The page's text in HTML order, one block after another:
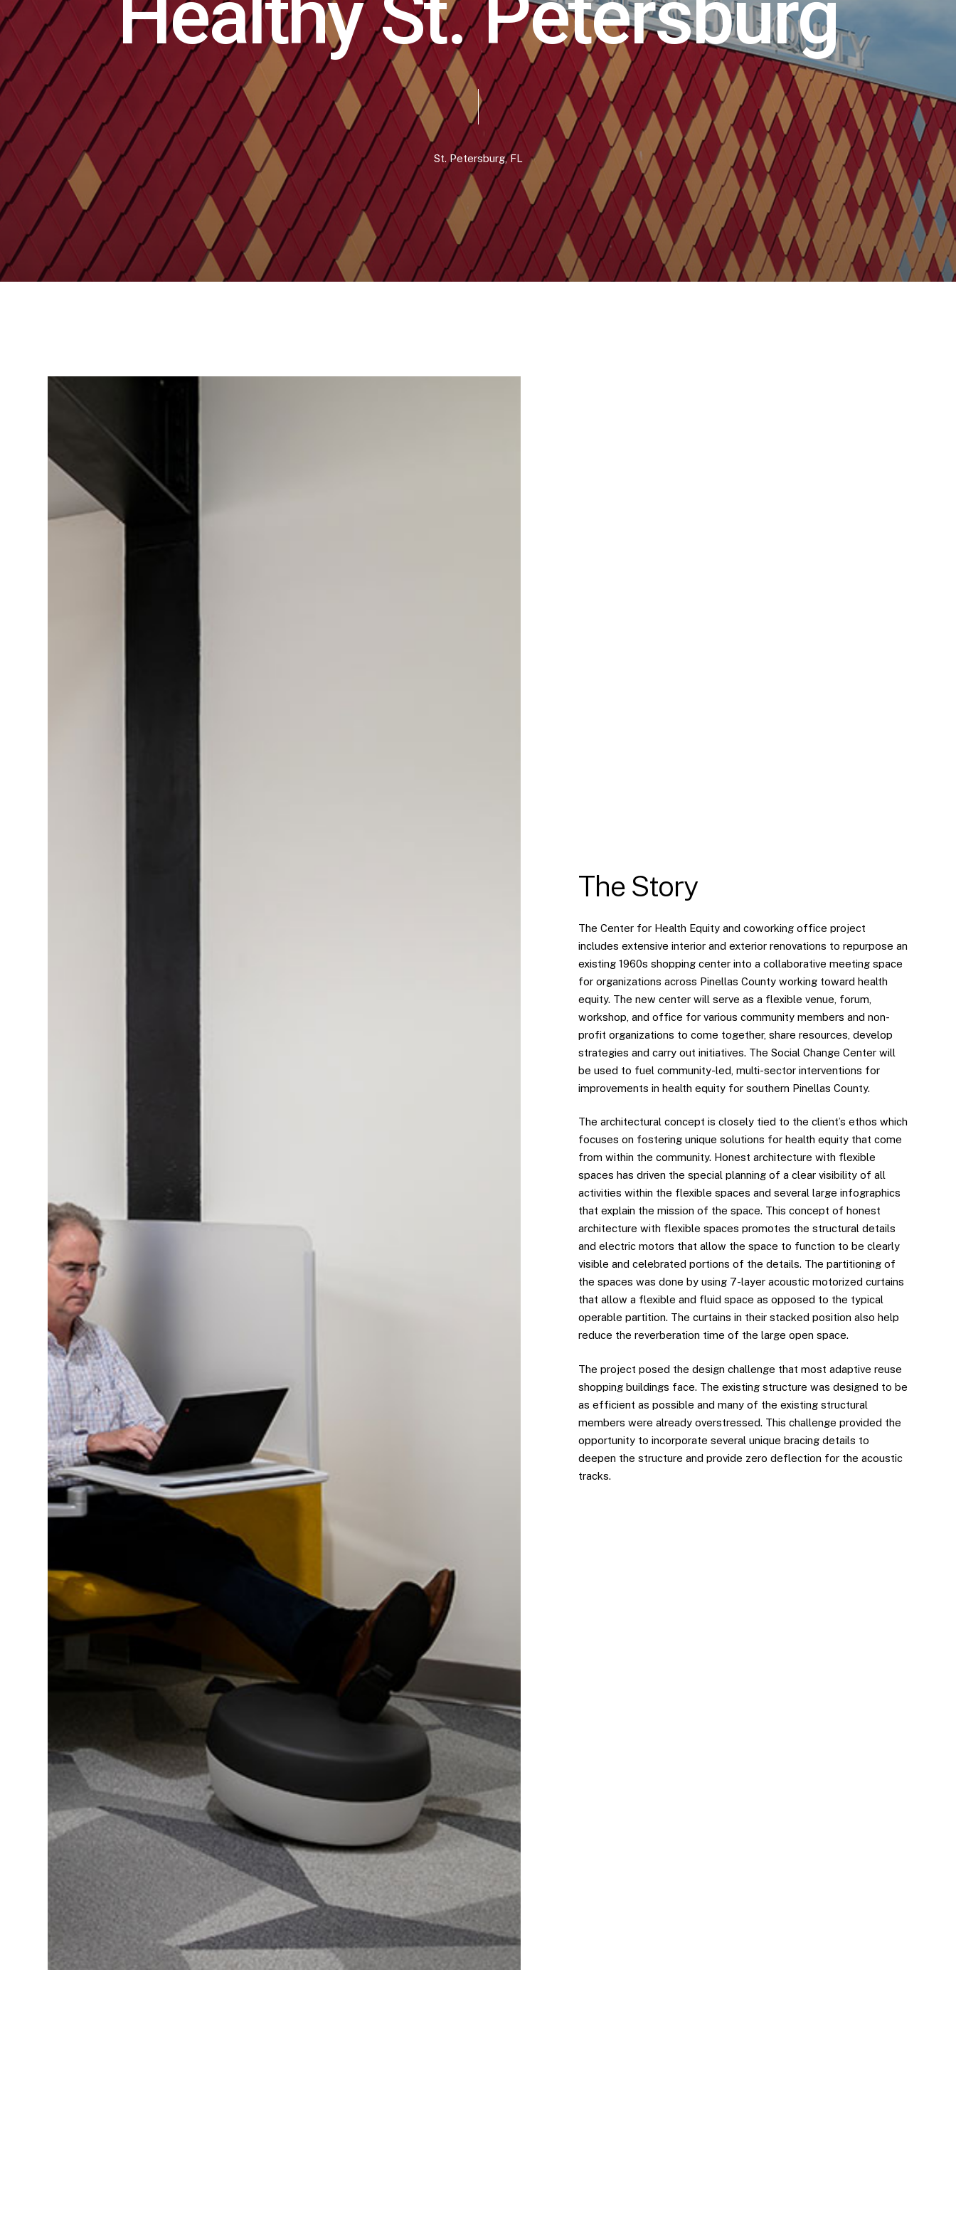
St. Petersburg, FL
The Story
The Center for Health Equity and coworking office project
includes extensive interior and exterior renovations to repurpose an
existing 1960s shopping center into a collaborative meeting space
for organizations across Pinellas County working toward health
equity. The new center will serve as a flexible venue, forum,
workshop, and office for various community members and non-
profit organizations to come together, share resources, develop
strategies and carry out initiatives. The Social Change Center will
be used to fuel community-led, multi-sector interventions for
improvements in health equity for southern Pinellas County.
The architectural concept is closely tied to the client’s ethos which
focuses on fostering unique solutions for health equity that come
from within the community. Honest architecture with flexible
spaces has driven the special planning of a clear visibility of all
activities within the flexible spaces and several large infographics
that explain the mission of the space. This concept of honest
architecture with flexible spaces promotes the structural details
and electric motors that allow the space to function to be clearly
visible and celebrated portions of the details. The partitioning of
the spaces was done by using 7-layer acoustic motorized curtains
that allow a flexible and fluid space as opposed to the typical
operable partition. The curtains in their stacked position also help
reduce the reverberation time of the large open space.
The project posed the design challenge that most adaptive reuse
shopping buildings face. The existing structure was designed to be
as efficient as possible and many of the existing structural
members were already overstressed. This challenge provided the
opportunity to incorporate several unique bracing details to
deepen the structure and provide zero deflection for the acoustic
tracks.